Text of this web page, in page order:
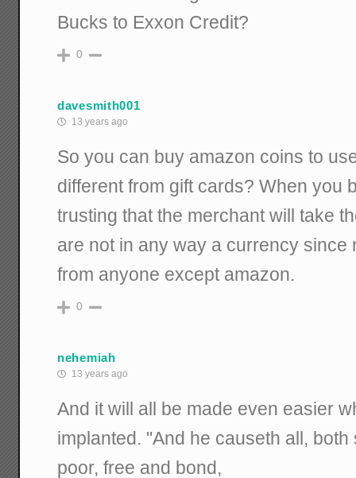
Bucks to Exxon Credit?
0
davesmith001
13 years ago
So you can buy amazon coins to
different from gift cards? When you
trusting that the merchant will take
are not in any way a currency since
from anyone except amazon.
0
nehemiah
13 years ago
And it will all be made even easier
implanted. "And he causeth all,
poor, free and bond,